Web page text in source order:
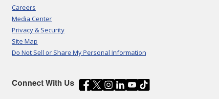
Careers
Media Center
Privacy & Security
Site Map
Do Not Sell or Share My Personal Information
Connect With Us